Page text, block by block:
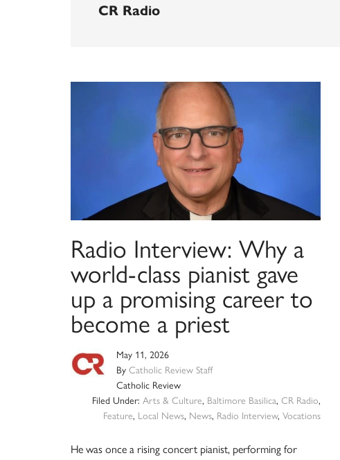
CR Radio
Radio Interview: Why a
world-class pianist gave
up a promising career to
become a priest
May 11, 2026
By Catholic Review Staff
Catholic Review
Filed Under: Arts & Culture, Baltimore Basilica, CR Radio,
Feature, Local News, News, Radio Interview, Vocations
He was once a rising concert pianist, performing for